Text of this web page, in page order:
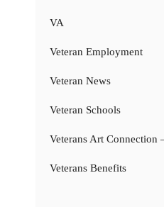
VA
Veteran Employment
Veteran News
Veteran Schools
Veterans Art Connection
Veterans Benefits